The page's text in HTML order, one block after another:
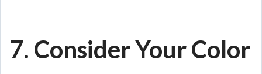
7. Consider Your Color